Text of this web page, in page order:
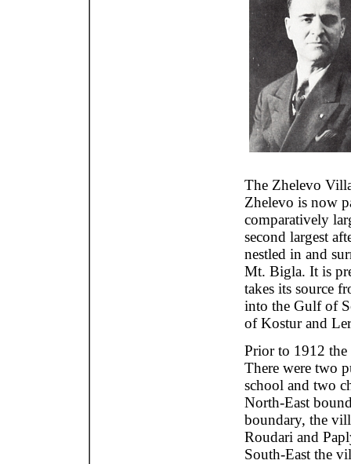
The Zhelevo
Zhelevo is now
comparatively
second largest
nestled in and
Mt. Bigla. It is
takes its source
into the Gulf of
of Kostur and
Prior to 1912 the
There were two
school and two
North-East
boundary, the
Roudari and
South-East the